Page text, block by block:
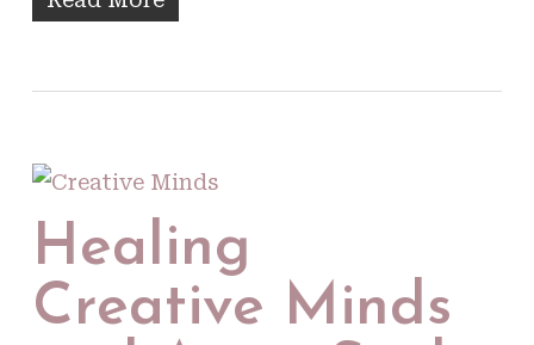
Healing
Creative Minds